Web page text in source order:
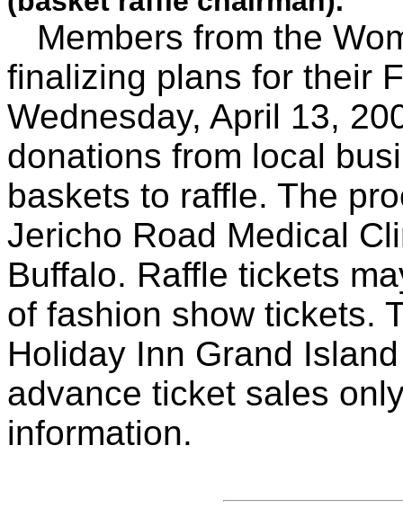
Members from the
finalizing plans for their
Wednesday, April 13,
donations from local
baskets to raffle. The
Jericho Road Medical
Buffalo. Raffle tickets
of fashion show tickets.
Holiday Inn Grand
advance ticket sales
information.